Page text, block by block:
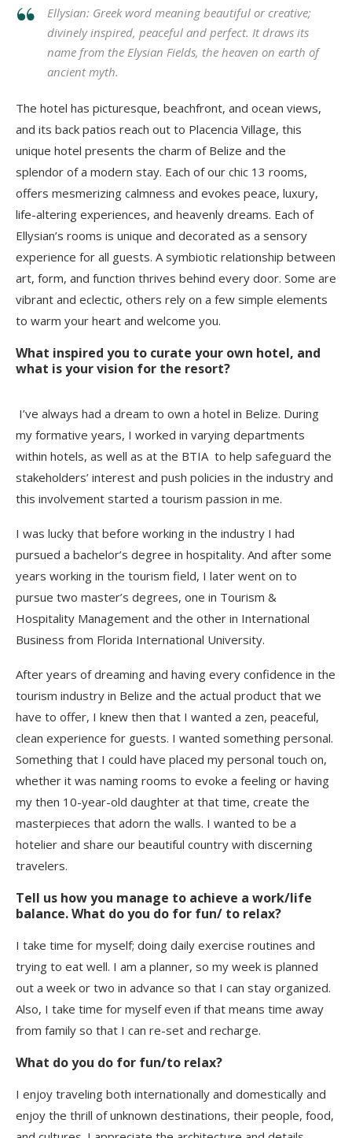
Ellysian: Greek word meaning beautiful or creative;
divinely inspired, peaceful and perfect. It draws its
name from the Elysian Fields, the heaven on earth of
ancient myth.
The hotel has picturesque, beachfront, and ocean views,
and its back patios reach out to Placencia Village, this
unique hotel presents the charm of Belize and the
splendor of a modern stay. Each of our chic 13 rooms,
offers mesmerizing calmness and evokes peace, luxury,
life-altering experiences, and heavenly dreams. Each of
Ellysian’s rooms is unique and decorated as a sensory
experience for all guests. A symbiotic relationship between
art, form, and function thrives behind every door. Some are
vibrant and eclectic, others rely on a few simple elements
to warm your heart and welcome you.
What inspired you to curate your own hotel, and
what is your vision for the resort?
I’ve always had a dream to own a hotel in Belize. During
my formative years, I worked in varying departments
within hotels, as well as at the BTIA to help safeguard the
stakeholders’ interest and push policies in the industry and
this involvement started a tourism passion in me.
I was lucky that before working in the industry I had
pursued a bachelor’s degree in hospitality. And after some
years working in the tourism field, I later went on to
pursue two master’s degrees, one in Tourism &
Hospitality Management and the other in International
Business from Florida International University.
After years of dreaming and having every confidence in the
tourism industry in Belize and the actual product that we
have to offer, I knew then that I wanted a zen, peaceful,
clean experience for guests. I wanted something personal.
Something that I could have placed my personal touch on,
whether it was naming rooms to evoke a feeling or having
my then 10-year-old daughter at that time, create the
masterpieces that adorn the walls. I wanted to be a
hotelier and share our beautiful country with discerning
travelers.
Tell us how you manage to achieve a work/life
balance. What do you do for fun/ to relax?
I take time for myself; doing daily exercise routines and
trying to eat well. I am a planner, so my week is planned
out a week or two in advance so that I can stay organized.
Also, I take time for myself even if that means time away
from family so that I can re-set and recharge.
What do you do for fun/to relax?
I enjoy traveling both internationally and domestically and
enjoy the thrill of unknown destinations, their people, food,